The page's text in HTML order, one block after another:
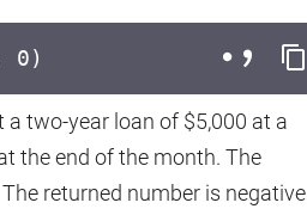
0)
two-year loan of $5,000 at a
the end of the month. The
returned number is negative